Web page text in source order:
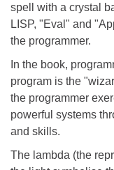
spell with a crystal
LISP, "Eval" and
the programmer.
In the book,
program is the
the programmer
powerful systems
and skills.
The lambda (the